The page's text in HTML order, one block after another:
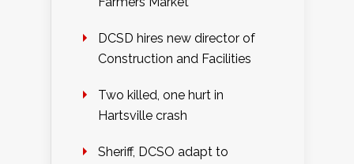
DCSD hires new director of
Construction and Facilities
Two killed, one hurt in
Hartsville crash
Sheriff, DCSO adapt to